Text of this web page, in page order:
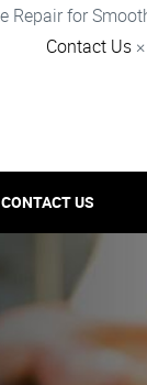
Repair for
Contact Us ×
CONTACT US